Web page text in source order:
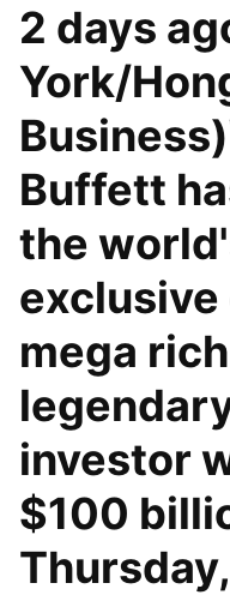
2 days
York/
Buffett
the
mega
investor
$100